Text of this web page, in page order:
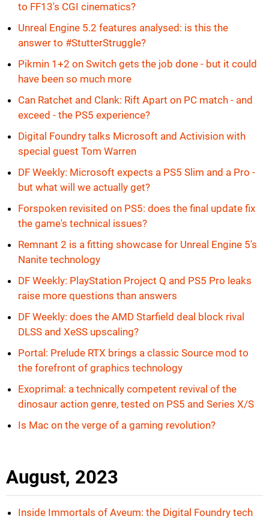
to FF13's CGI cinematics?
Unreal Engine 5.2 features analysed: is this the
answer to #StutterStruggle?
Pikmin 1+2 on Switch gets the job done - but it could
have been so much more
Can Ratchet and Clank: Rift Apart on PC match - and
exceed - the PS5 experience?
Digital Foundry talks Microsoft and Activision with
special guest Tom Warren
DF Weekly: Microsoft expects a PS5 Slim and a Pro -
but what will we actually get?
Forspoken revisited on PS5: does the final update fix
the game's technical issues?
Remnant 2 is a fitting showcase for Unreal Engine 5's
Nanite technology
DF Weekly: PlayStation Project Q and PS5 Pro leaks
raise more questions than answers
DF Weekly: does the AMD Starfield deal block rival
DLSS and XeSS upscaling?
Portal: Prelude RTX brings a classic Source mod to
the forefront of graphics technology
Exoprimal: a technically competent revival of the
dinosaur action genre, tested on PS5 and Series X/S
Is Mac on the verge of a gaming revolution?
August, 2023
Inside Immortals of Aveum: the Digital Foundry tech